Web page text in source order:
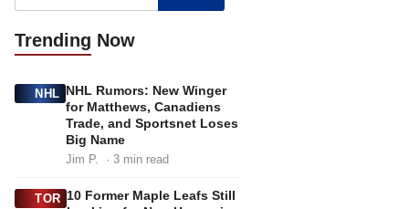
Trending Now
NHL NHL Rumors: New Winger
for Matthews, Canadiens
Trade, and Sportsnet Loses
Big Name
Jim P. · 3 min read
TOR 10 Former Maple Leafs Still